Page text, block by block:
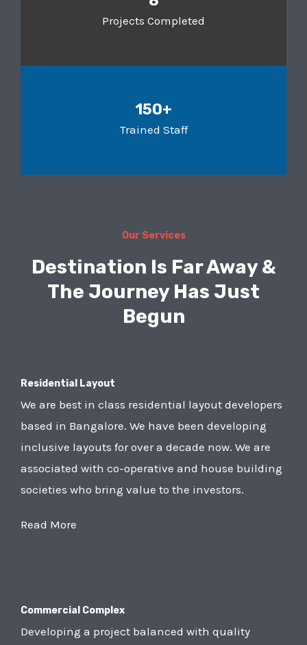
Projects Completed
150+
Trained Staff
Our Services
Destination Is Far Away &
The Journey Has Just
Begun
Residential Layout
We are best in class residential layout developers
based in Bangalore. We have been developing
inclusive layouts for over a decade now. We are
associated with co-operative and house building
societies who bring value to the investors.
Read More
Commercial Complex
Developing a project balanced with quality